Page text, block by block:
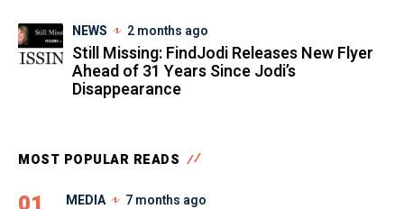
NEWS 2 months ago
Still Missing: FindJodi Releases New Flyer
Ahead of 31 Years Since Jodi’s
Disappearance
MOST POPULAR READS
MEDIA 7 months ago